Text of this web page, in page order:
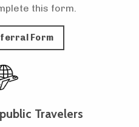
this form.
Form
Travelers